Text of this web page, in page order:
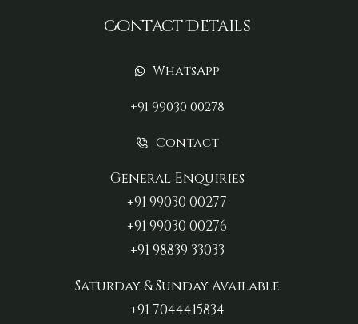
Contact Details
WhatsApp
+91 99030 00278
Contact
General Enquiries
+91 99030 00277‬
+91 99030 00276
+91 98839 33033‬
Saturday & Sunday Available
+91 7044415834